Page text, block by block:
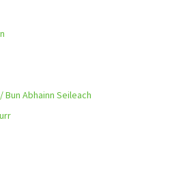
Abhainn Seileach